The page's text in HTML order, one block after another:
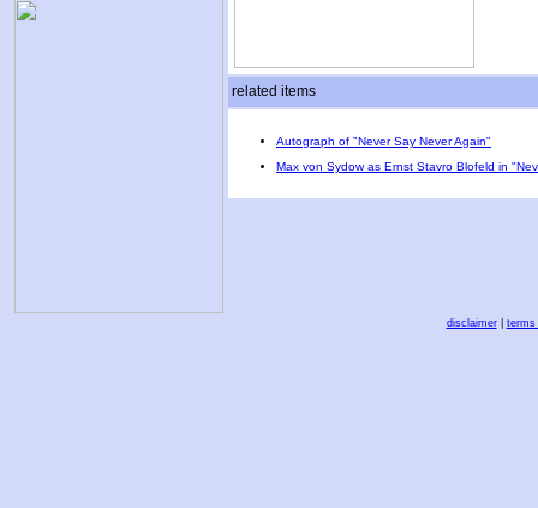
related items
Autograph of "Never Say Never Again"
Max von Sydow as Ernst Stavro Blofeld in
disclaimer| terms